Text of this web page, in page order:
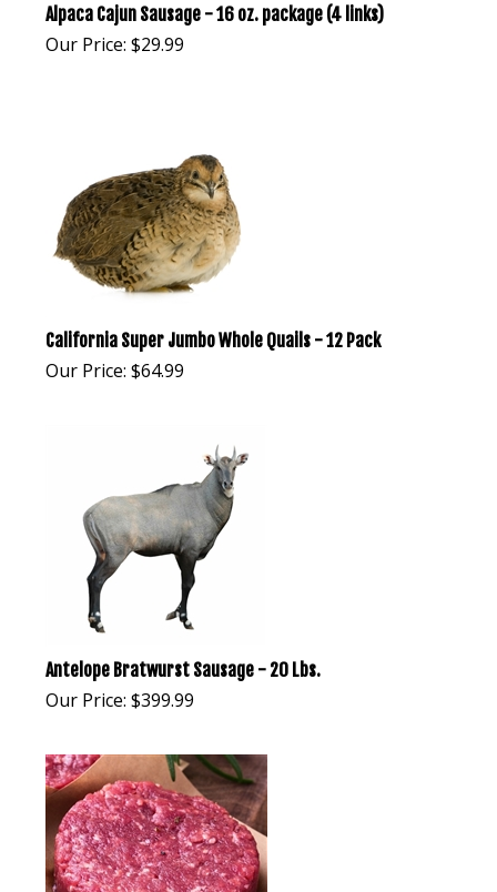
Alpaca Cajun Sausage - 16 oz. package (4 links)
Our Price: $29.99
California Super Jumbo Whole Quails - 12 Pack
Our Price: $64.99
Antelope Bratwurst Sausage - 20 Lbs.
Our Price: $399.99